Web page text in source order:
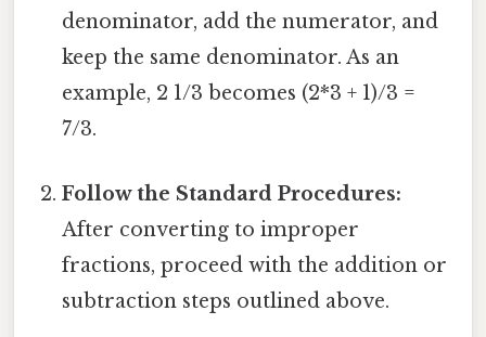
denominator, add the numerator, and
keep the same denominator. As an
example, 2 1/3 becomes (2*3 + 1)/3 =
7/3.
Follow the Standard Procedures:
After converting to improper
fractions, proceed with the addition or
subtraction steps outlined above.